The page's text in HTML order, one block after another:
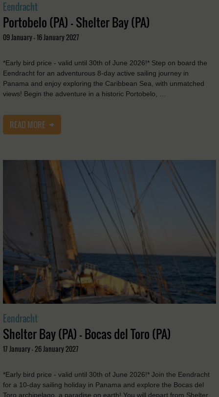
Eendracht
Portobelo (PA) - Shelter Bay (PA)
09 January - 16 January 2027
*Early bird price - valid until 30th of June 2026!* Step on board the
Eendracht for an adventurous 8-day active sailing journey in
Panama and enjoy exploring the Caribbean Sea, with unmatched
views! Begin the adventure in a historic Portobelo, …
READ MORE
Eendracht
Shelter Bay (PA) - Bocas del Toro (PA)
17 January - 26 January 2027
*Early bird price - valid until 30th of June 2026!* Join the Eendracht
for a 10-day sailing holiday in Panama and explore the Bocas del
Toro archipelago, a paradise on earth! You will depart from Shelter